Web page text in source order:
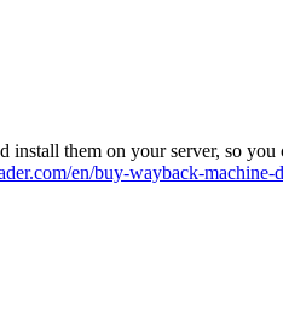
install them on your server, so
en/buy-wayback-machine-